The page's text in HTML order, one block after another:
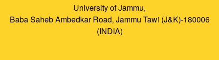
University of Jammu,
Baba Saheb Ambedkar Road, Jammu Tawi (J&K)-180006
(INDIA)